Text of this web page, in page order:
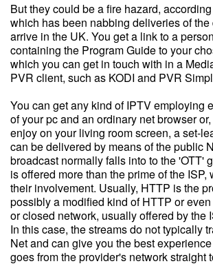
But they could be a fire hazard,
which has been nabbing deliveries of
arrive in the UK. You get a link to a
containing the Program Guide to your
which you can get in touch with in a
PVR client, such as KODI and PVR
You can get any kind of IPTV employing
of your pc and an ordinary net browser
enjoy on your living room screen, a set-
can be delivered by means of the public
broadcast normally falls into to the 'OTT'
is offered more than the prime of the ISP,
their involvement. Usually, HTTP is the
possibly a modified kind of HTTP or
or closed network, usually offered by the
In this case, the streams do not typically
Net and can give you the best
goes from the provider's network straight